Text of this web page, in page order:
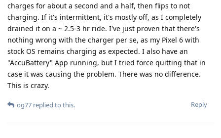
charges for about a second and a half, then flips to not
charging. If it's intermittent, it's mostly off, as I completely
drained it on a ~ 2.5-3 hr ride. I've just proven that there's
nothing wrong with the charger per se, as my Pixel 6 with
stock OS remains charging as expected. I also have an
"AccuBattery" App running, but I tried force quitting that in
case it was causing the problem. There was no difference.
This is crazy.
Reply
og77 replied to this.